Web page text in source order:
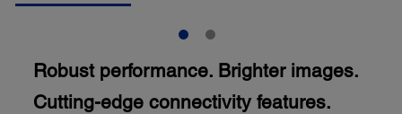
Robust performance. Brighter images.
Cutting-edge connectivity features.